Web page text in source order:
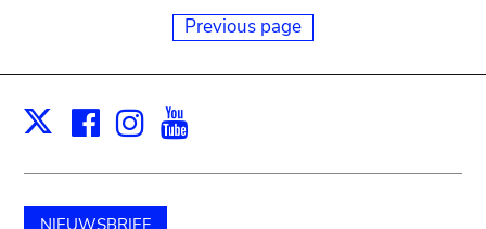
Previous page
X Facebook
Instagram
NIEUWSBRIEF